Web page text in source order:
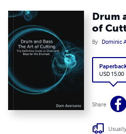
Drum
of
By Dominic
USD 15.00
Share